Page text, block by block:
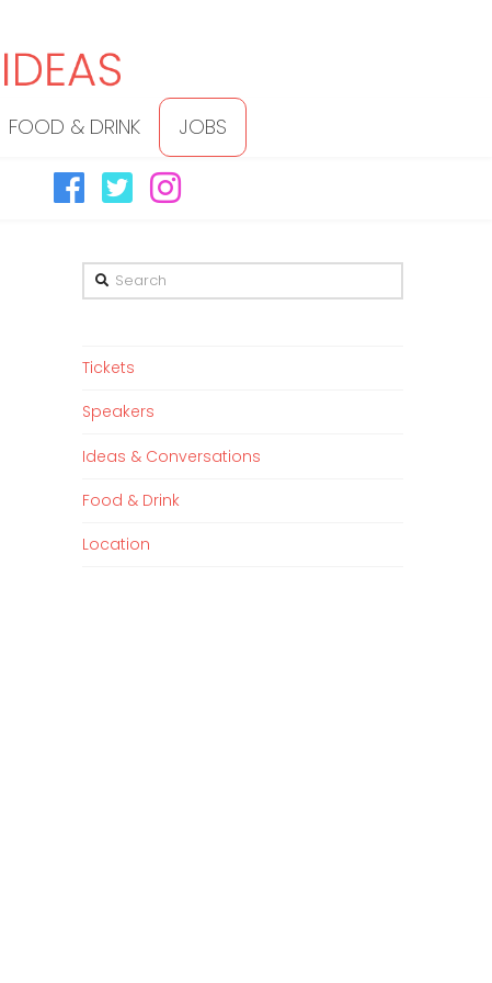
FOOD & DRINK JOBS
Search
Tickets
Speakers
Ideas & Conversations
Food & Drink
Location